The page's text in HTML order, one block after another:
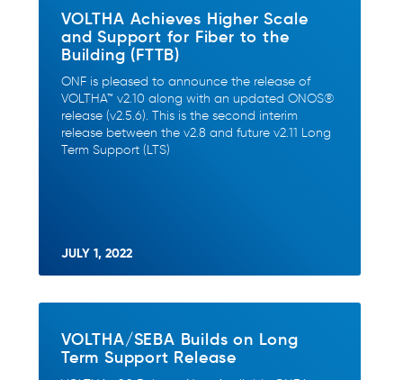
VOLTHA Achieves Higher Scale
and Support for Fiber to the
Building (FTTB)
ONF is pleased to announce the release of
VOLTHA™ v2.10 along with an updated ONOS®
release (v2.5.6). This is the second interim
release between the v2.8 and future v2.11 Long
Term Support (LTS)
JULY 1, 2022
VOLTHA/SEBA Builds on Long
Term Support Release